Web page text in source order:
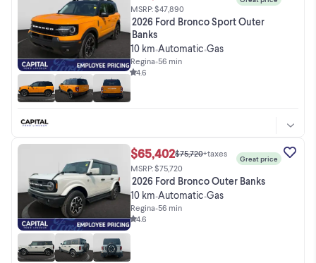
MSRP: $47,890
2026 Ford Bronco Sport Outer
Banks
10 km•Automatic•Gas
Regina•56 min
4.6
$65,402$75,720+taxes
MSRP: $75,720
Great price
2026 Ford Bronco Outer Banks
10 km•Automatic•Gas
Regina•56 min
4.6